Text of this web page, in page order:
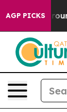
AGP PICKS
a Floor